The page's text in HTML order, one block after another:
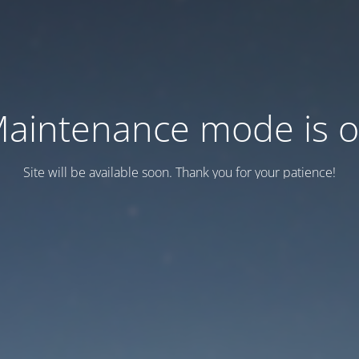
mode is
Site will be available soon. Thank you for your patience!